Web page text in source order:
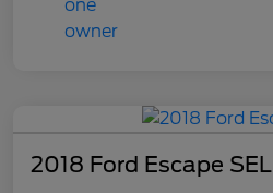
2018 Ford Escape SEL